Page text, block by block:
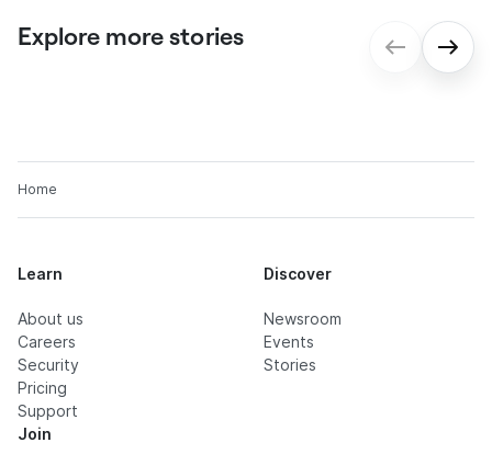
Explore more stories
gmp: Digital contract processes for
Home
Learn
About us
Careers
Security
Pricing
Support
Discover
Newsroom
Events
Stories
Join